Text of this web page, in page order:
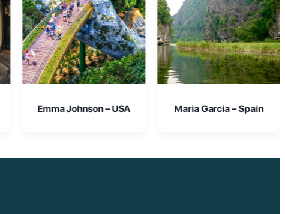
Maria Garcia – Spain Oliver Smith – UK